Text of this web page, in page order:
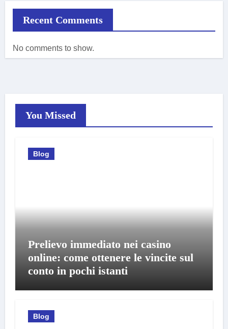
Recent Comments
No comments to show.
You Missed
Blog
Prelievo immediato nei casino
online: come ottenere le vincite sul
conto in pochi istanti
Blog